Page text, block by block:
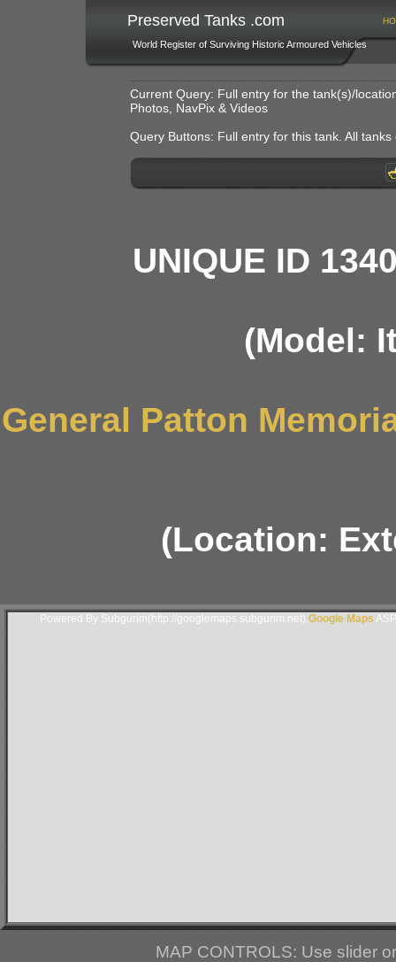
Preserved Tanks .com
World Register of Surviving Historic Armoured Vehicles
Current Query: Full entry for the tank(s)/
Photos, NavPix & Videos
Query Buttons: Full entry for this tank. All
UNIQUE ID
(Model:
General Patton
(Location:
Powered By Subgurim(http://googlemaps.subgurim.net). Google Maps
MAP CONTROLS: Use slider